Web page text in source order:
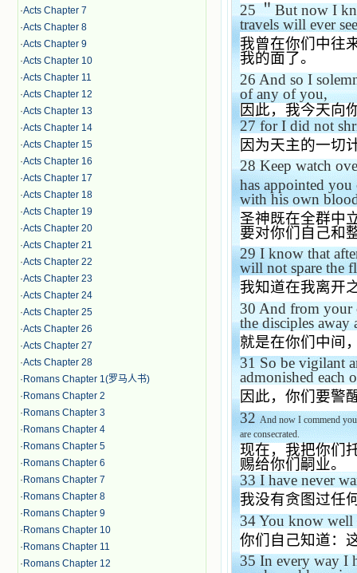
·Acts Chapter 7
·Acts Chapter 8
·Acts Chapter 9
·Acts Chapter 10
·Acts Chapter 11
·Acts Chapter 12
·Acts Chapter 13
·Acts Chapter 14
·Acts Chapter 15
·Acts Chapter 16
·Acts Chapter 17
·Acts Chapter 18
·Acts Chapter 19
·Acts Chapter 20
·Acts Chapter 21
·Acts Chapter 22
·Acts Chapter 23
·Acts Chapter 24
·Acts Chapter 25
·Acts Chapter 26
·Acts Chapter 27
·Acts Chapter 28
· Romans Chapter 1(罗马人书)
· Romans Chapter 2
· Romans Chapter 3
· Romans Chapter 4
· Romans Chapter 5
· Romans Chapter 6
· Romans Chapter 7
· Romans Chapter 8
· Romans Chapter 9
· Romans Chapter 10
· Romans Chapter 11
· Romans Chapter 12
25 ＂ But now I
travels will ever
我曾在你们中往
我的面了。
26 And so I
of any of you,
因此，我今天向
27for I did not
因为天主的一切
28Keep watch
has appointed you
with his own
圣神既在全群中
要对你们自己和
29 I know that
will not spare the
我知道在我离开
30 And from your
the disciples away
就是在你们中间
31So be vigilant
admonished each
因此，你们要警
32 And now I commend
are consecrated.
现在，我把你们
赐给你们嗣业。
33I have never
我没有贪图过任
34You know well
你们自己知道：
35 In every way I